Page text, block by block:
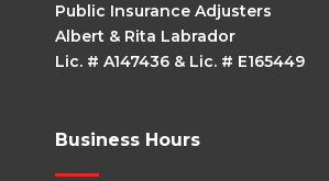
Public Insurance Adjusters
Albert & Rita Labrador
Lic. # A147436 & Lic. # E165449
Business Hours